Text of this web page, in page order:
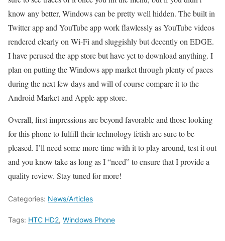
know any better, Windows can be pretty well hidden. The built in
Twitter app and YouTube app work flawlessly as YouTube videos
rendered clearly on Wi-Fi and sluggishly but decently on EDGE.
I have perused the app store but have yet to download anything. I
plan on putting the Windows app market through plenty of paces
during the next few days and will of course compare it to the
Android Market and Apple app store.
Overall, first impressions are beyond favorable and those looking
for this phone to fulfill their technology fetish are sure to be
pleased. I’ll need some more time with it to play around, test it out
and you know take as long as I “need” to ensure that I provide a
quality review. Stay tuned for more!
Categories: News/Articles
Tags: HTC HD2, Windows Phone